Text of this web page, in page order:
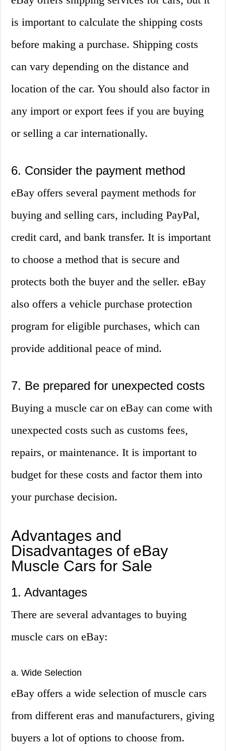
is important to calculate the shipping costs
before making a purchase. Shipping costs
can vary depending on the distance and
location of the car. You should also factor in
any import or export fees if you are buying
or selling a car internationally.
6. Consider the payment method
eBay offers several payment methods for
buying and selling cars, including PayPal,
credit card, and bank transfer. It is important
to choose a method that is secure and
protects both the buyer and the seller. eBay
also offers a vehicle purchase protection
program for eligible purchases, which can
provide additional peace of mind.
7. Be prepared for unexpected costs
Buying a muscle car on eBay can come with
unexpected costs such as customs fees,
repairs, or maintenance. It is important to
budget for these costs and factor them into
your purchase decision.
Advantages and
Disadvantages of eBay
Muscle Cars for Sale
1. Advantages
There are several advantages to buying
muscle cars on eBay:
a. Wide Selection
eBay offers a wide selection of muscle cars
from different eras and manufacturers, giving
buyers a lot of options to choose from.